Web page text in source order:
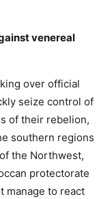
venereal
over official
seize control of
of their rebelion,
southern regions
the Northwest,
protectorate
manage to react